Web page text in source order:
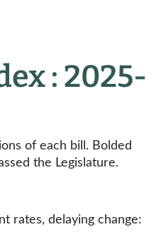
: 2025-
of each bill. Bolded
the Legislature.
rates, delaying change: